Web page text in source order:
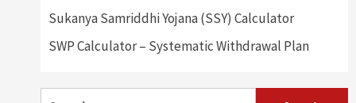
Sukanya Samriddhi Yojana (SSY) Calculator
SWP Calculator – Systematic Withdrawal Plan